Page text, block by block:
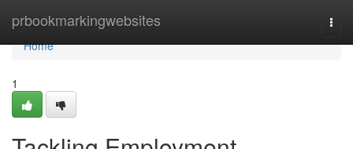
prbookmarkingwebsites
Home
Home
1